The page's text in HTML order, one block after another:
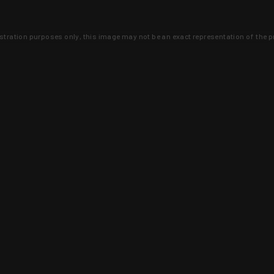
purposes only, this image may not be an exact representation of the